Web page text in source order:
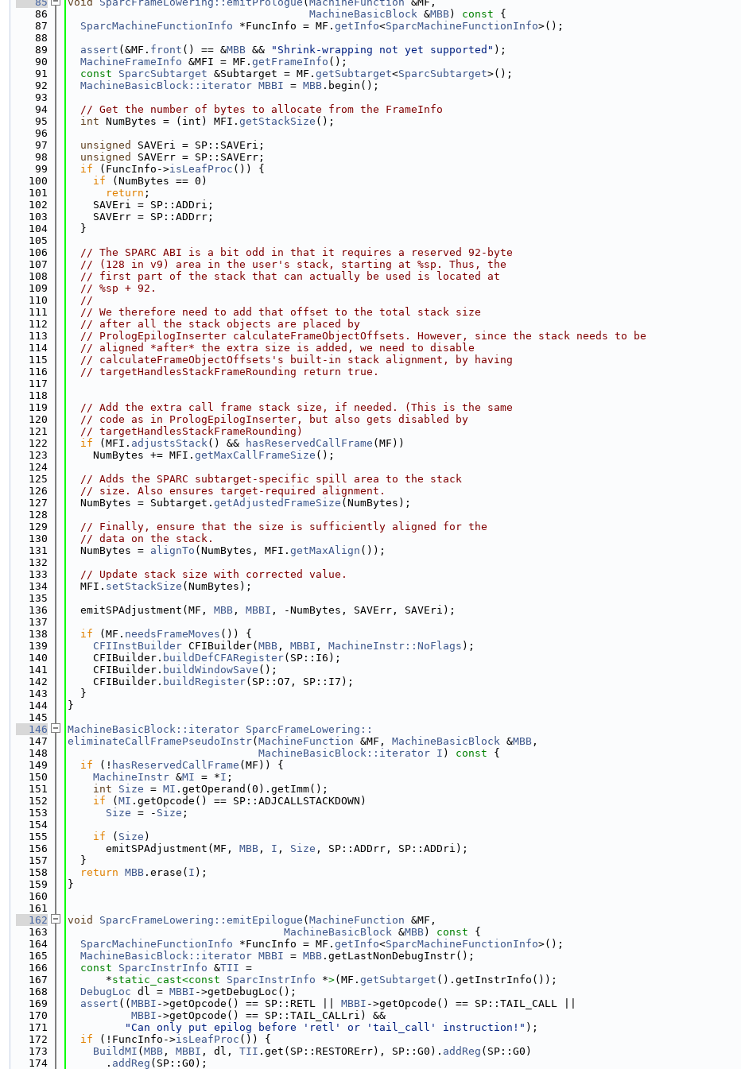
   86
MachineBasicBlock &MBB) const {
   87
SparcMachineFunctionInfo *FuncInfo = MF. getInfo<SparcMachineFunctionInfo>();
   88
   89
assert (&MF. front () == &MBB && "Shrink-wrapping not yet supported" );
   90
MachineFrameInfo &MFI = MF. getFrameInfo ();
   91
const SparcSubtarget &Subtarget = MF. getSubtarget<SparcSubtarget>();
   92
MachineBasicBlock::iterator MBBI = MBB .begin();
   93
   94
// Get the number of bytes to allocate from the FrameInfo
   95
int NumBytes = (int) MFI. getStackSize ();
   96
   97
unsigned
SAVEri = SP::SAVEri;
   98
unsigned
SAVErr = SP::SAVErr;
   99
if (FuncInfo->isLeafProc ()) {
  100
if (NumBytes == 0)
  101
return ;
  102
    SAVEri = SP::ADDri;
  103
    SAVErr = SP::ADDrr;
  104
  }
  105
  106
// The SPARC ABI is a bit odd in that it requires a reserved 92-byte
  107
// (128 in v9) area in the user's stack, starting at %sp. Thus, the
  108
// first part of the stack that can actually be used is located at
  109
// %sp + 92.
  110
//
  111
// We therefore need to add that offset to the total stack size
  112
// after all the stack objects are placed by
  113
// PrologEpilogInserter calculateFrameObjectOffsets. However, since the stack needs to be
  114
// aligned *after* the extra size is added, we need to disable
  115
// calculateFrameObjectOffsets's built-in stack alignment, by having
  116
// targetHandlesStackFrameRounding return true.
  117
  118
  119
// Add the extra call frame stack size, if needed. (This is the same
  120
// code as in PrologEpilogInserter, but also gets disabled by
  121
// targetHandlesStackFrameRounding)
  122
if (MFI. adjustsStack() && hasReservedCallFrame (MF))
  123
    NumBytes += MFI.
getMaxCallFrameSize ();
  124
  125
// Adds the SPARC subtarget-specific spill area to the stack
  126
// size. Also ensures target-required alignment.
  127
  NumBytes = Subtarget.
getAdjustedFrameSize (NumBytes);
  128
  129
// Finally, ensure that the size is sufficiently aligned for the
  130
// data on the stack.
  131
  NumBytes =
alignTo (NumBytes, MFI. getMaxAlign ());
  132
  133
// Update stack size with corrected value.
  134
  MFI.
setStackSize (NumBytes);
  135
  136
  emitSPAdjustment(MF,
MBB , MBBI , -NumBytes, SAVErr, SAVEri);
  137
  138
if (MF. needsFrameMoves ()) {
  139
CFIInstBuilder CFIBuilder( MBB , MBBI , MachineInstr::NoFlags );
  140
    CFIBuilder.
buildDefCFARegister(SP::I6);
  141
    CFIBuilder.
buildWindowSave ();
  142
    CFIBuilder.
buildRegister(SP::O7, SP::I7);
  143
  }
  144
}
  145
  146
MachineBasicBlock::iterator SparcFrameLowering::
  147
eliminateCallFramePseudoInstr( MachineFunction &MF, MachineBasicBlock &MBB ,
  148
MachineBasicBlock::iterator I ) const {
  149
if (! hasReservedCallFrame (MF)) {
  150
MachineInstr &MI = *I ;
  151
int Size = MI .getOperand(0).getImm();
  152
if ( MI .getOpcode() == SP::ADJCALLSTACKDOWN)
  153
Size = - Size ;
  154
  155
if ( Size )
  156
      emitSPAdjustment(MF,
MBB , I , Size , SP::ADDrr, SP::ADDri);
  157
  }
  158
return MBB .erase( I );
  159
}
  160
  161
  162
void SparcFrameLowering::emitEpilogue ( MachineFunction &MF,
  163
MachineBasicBlock &MBB) const {
  164
SparcMachineFunctionInfo *FuncInfo = MF. getInfo<SparcMachineFunctionInfo>();
  165
MachineBasicBlock::iterator MBBI = MBB .getLastNonDebugInstr();
  166
const SparcInstrInfo &TII =
  167
      *
static_cast<const SparcInstrInfo *>(MF. getSubtarget ().getInstrInfo());
  168
DebugLoc dl = MBBI ->getDebugLoc();
  169
assert (( MBBI ->getOpcode() == SP::RETL || MBBI ->getOpcode() == SP::TAIL_CALL ||
  170
MBBI ->getOpcode() == SP::TAIL_CALLri) &&
  171
"Can only put epilog before 'retl' or 'tail_call' instruction!" );
  172
if (!FuncInfo->isLeafProc ()) {
  173
BuildMI ( MBB , MBBI , dl, TII .get(SP::RESTORErr), SP::G0). addReg (SP::G0)
  174
      .
addReg (SP::G0);